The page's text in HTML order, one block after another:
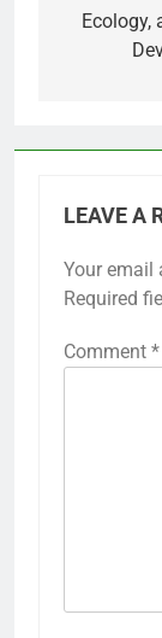
Ecology,
LEAVE A
Your email
Required
Comment *